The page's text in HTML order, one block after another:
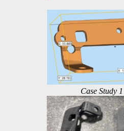
Case Study